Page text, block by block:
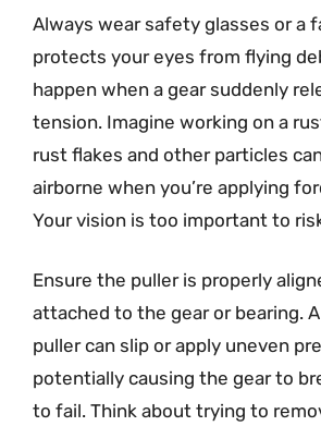
Always wear safety glasses or a
protects your eyes from flying
happen when a gear suddenly
tension. Imagine working on a
rust flakes and other particles
airborne when you’re applying
Your vision is too important to
Ensure the puller is properly
attached to the gear or bearing.
puller can slip or apply uneven
potentially causing the gear to
to fail. Think about trying to